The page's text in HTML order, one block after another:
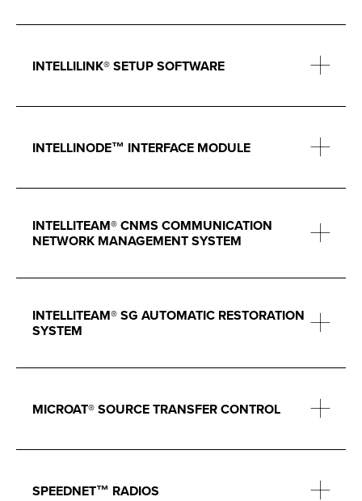
INTELLILINK® SETUP SOFTWARE
INTELLINODE™ INTERFACE MODULE
INTELLITEAM® CNMS COMMUNICATION
NETWORK MANAGEMENT SYSTEM
INTELLITEAM® SG AUTOMATIC RESTORATION
SYSTEM
MICROAT® SOURCE TRANSFER CONTROL
SPEEDNET™ RADIOS